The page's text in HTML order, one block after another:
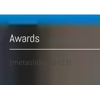
Awards
[metaslider id=23]